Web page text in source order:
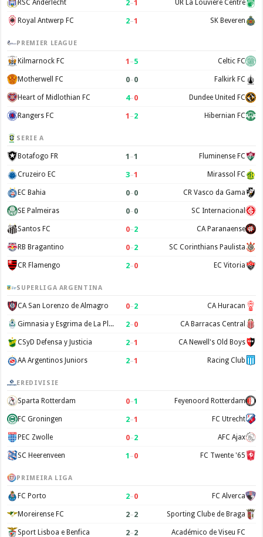
RSC Anderlecht 2–1 UR La Louvière Centre
Royal Antwerp FC 2–1 SK Beveren
PREMIER LEAGUE
Kilmarnock FC 1 –5 Celtic FC
Motherwell FC 0–0 Falkirk FC
Heart of Midlothian FC 4–0 Dundee United FC
Rangers FC 1 –2 Hibernian FC
SERIE A
Botafogo FR 1 –1 Fluminense FC
Cruzeiro EC 3–1 Mirassol FC
EC Bahia 0–0 CR Vasco da Gama
SE Palmeiras 0–0 SC Internacional
Santos FC 0–2 CA Paranaense
RB Bragantino 0–2 SC Corinthians Paulista
CR Flamengo 2–0 EC Vitoria
SUPERLIGA ARGENTINA
CA San Lorenzo de Almagro 0–2 CA Huracan
Gimnasia y Esgrima de La Plata 2–0 CA Barracas Central
CSyD Defensa y Justicia 2–1 CA Newell's Old Boys
AA Argentinos Juniors 2–1 Racing Club
EREDIVISIE
Sparta Rotterdam 0–1 Feyenoord Rotterdam
FC Groningen 2–1 FC Utrecht
PEC Zwolle 0–2 AFC Ajax
SC Heerenveen 1 –0 FC Twente '65
PRIMEIRA LIGA
FC Porto 2–0 FC Alverca
Moreirense FC 2–2 Sporting Clube de Braga
Sport Lisboa e Benfica 2–2 Académico de Viseu FC